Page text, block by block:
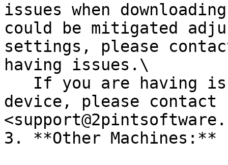
issues when
could be mitigated
settings, please
having issues.\
device, please contact
3. **Other Machines:**